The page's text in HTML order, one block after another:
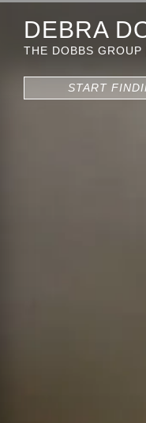
DEBRA
THE DOBBS
START